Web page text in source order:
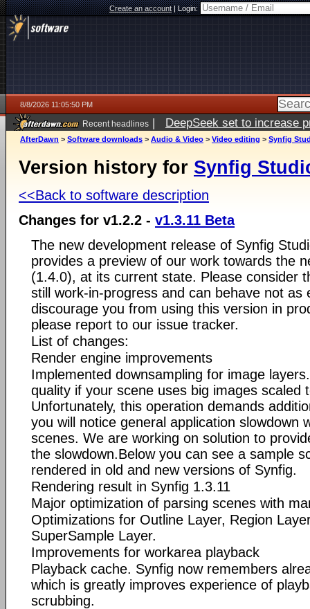
Create an account|Login:
8/8/2026 11:05:50 PM
Recent headlines | DeepSeek set to increase
AfterDawn > Software downloads > Audio & Video > Video editing > Synfig
Version history for Synfig
<<Back to software description
Changes for v1.2.2 - v1.3.11 Beta
The new development release of Synfig
provides a preview of our work towards the
(1.4.0), at its current state. Please consider
still work-in-progress and can behave not as
discourage you from using this version in
please report to our issue tracker.
List of changes:
Render engine improvements
Implemented downsampling for image
quality if your scene uses big images scaled
Unfortunately, this operation demands
you will notice general application slowdown
scenes. We are working on solution to
the slowdown.Below you can see a sample
rendered in old and new versions of Synfig.
Rendering result in Synfig 1.3.11
Major optimization of parsing scenes with
Optimizations for Outline Layer, Region
SuperSample Layer.
Improvements for workarea playback
Playback cache. Synfig now remembers
which is greatly improves experience of
scrubbing.